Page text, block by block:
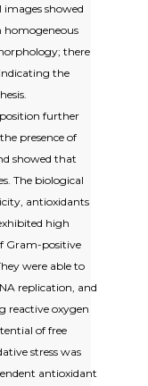
images showed
homogeneous
there
the
further
presence of
showed that
The biological
antioxidants
high
Gram-positive
were able to
replication, and
reactive oxygen
of free
stress was
antioxidant